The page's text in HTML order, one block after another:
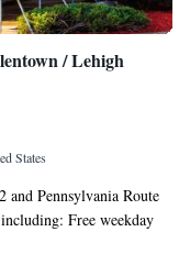
/ Lehigh
States
Pennsylvania Route
Free weekday
center. All rooms at